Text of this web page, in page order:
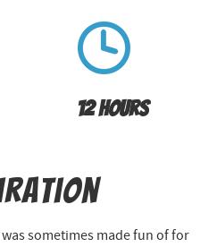
12 Hours
sometimes made fun of for